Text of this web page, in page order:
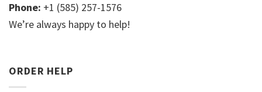
Phone: +1 (585) 257-1576
We’re always happy to help!
ORDER HELP